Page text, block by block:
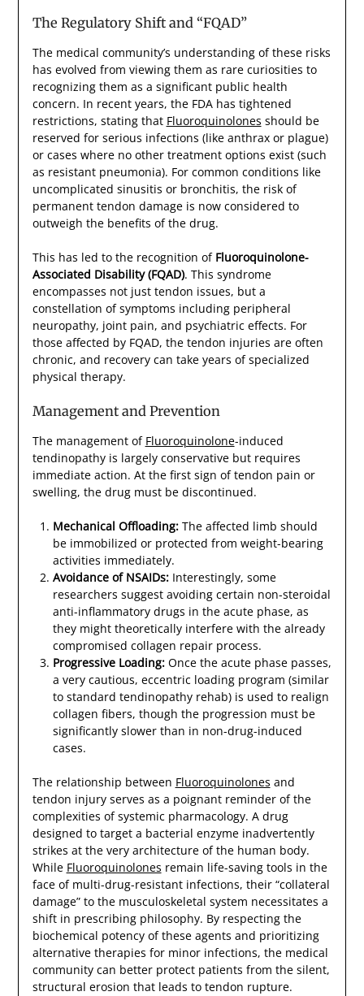
The Regulatory Shift and “FQAD”
The medical community’s understanding of these risks
has evolved from viewing them as rare curiosities to
recognizing them as a significant public health
concern. In recent years, the FDA has tightened
restrictions, stating that Fluoroquinolones should be
reserved for serious infections (like anthrax or plague)
or cases where no other treatment options exist (such
as resistant pneumonia). For common conditions like
uncomplicated sinusitis or bronchitis, the risk of
permanent tendon damage is now considered to
outweigh the benefits of the drug.
This has led to the recognition of Fluoroquinolone-
Associated Disability (FQAD). This syndrome
encompasses not just tendon issues, but a
constellation of symptoms including peripheral
neuropathy, joint pain, and psychiatric effects. For
those affected by FQAD, the tendon injuries are often
chronic, and recovery can take years of specialized
physical therapy.
Management and Prevention
The management of Fluoroquinolone-induced
tendinopathy is largely conservative but requires
immediate action. At the first sign of tendon pain or
swelling, the drug must be discontinued.
Mechanical Offloading:The affected limb should
be immobilized or protected from weight-bearing
activities immediately.
Avoidance of NSAIDs:Interestingly, some
researchers suggest avoiding certain non-steroidal
anti-inflammatory drugs in the acute phase, as
they might theoretically interfere with the already
compromised collagen repair process.
Progressive Loading:Once the acute phase passes,
a very cautious, eccentric loading program (similar
to standard tendinopathy rehab) is used to realign
collagen fibers, though the progression must be
significantly slower than in non-drug-induced
cases.
The relationship between Fluoroquinolones and
tendon injury serves as a poignant reminder of the
complexities of systemic pharmacology. A drug
designed to target a bacterial enzyme inadvertently
strikes at the very architecture of the human body.
While Fluoroquinolones remain life-saving tools in the
face of multi-drug-resistant infections, their “collateral
damage” to the musculoskeletal system necessitates a
shift in prescribing philosophy. By respecting the
biochemical potency of these agents and prioritizing
alternative therapies for minor infections, the medical
community can better protect patients from the silent,
structural erosion that leads to tendon rupture.